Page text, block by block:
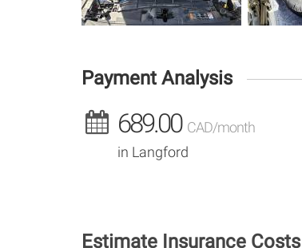
Payment Analysis
689.00 CAD/month
in Langford
Estimate Insurance Costs